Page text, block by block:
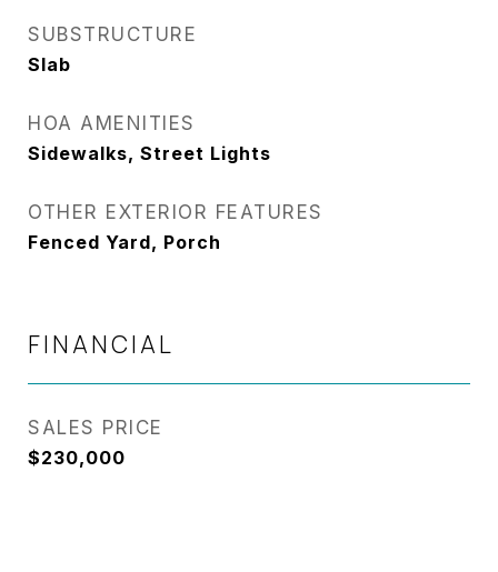
SUBSTRUCTURE
Slab
HOA AMENITIES
Sidewalks, Street Lights
OTHER EXTERIOR FEATURES
Fenced Yard, Porch
FINANCIAL
SALES PRICE
$230,000